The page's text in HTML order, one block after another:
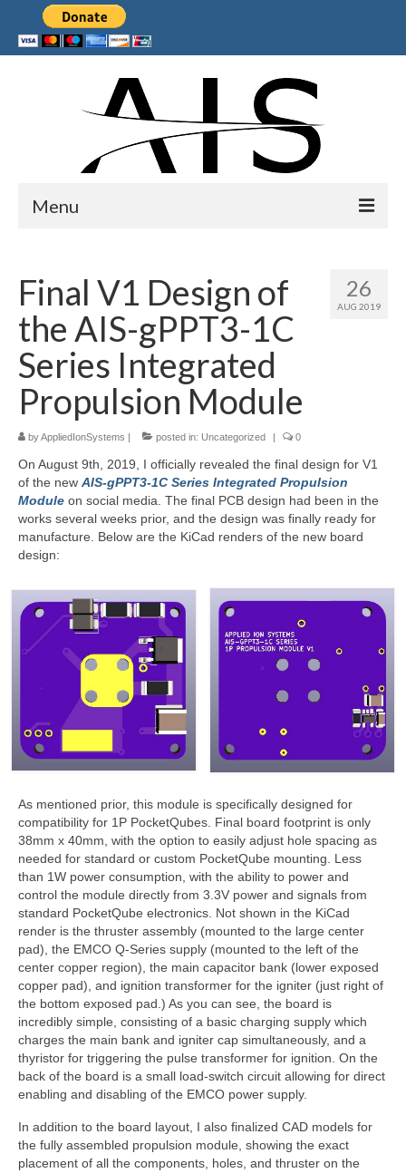
Menu
Products
Services
Collaborations
Sponsors
Resources
Contact
LICENSES AND TERMS OF USE
26
AUG 2019
Final V1 Design of
the AIS-gPPT3-1C
Series Integrated
Propulsion Module
byAppliedIonSystems | posted in: Uncategorized | 0
On August 9th, 2019, I officially revealed the final design for V1
of the new AIS-gPPT3-1C Series Integrated Propulsion
Module on social media. The final PCB design had been in the
works several weeks prior, and the design was finally ready for
manufacture. Below are the KiCad renders of the new board
design:
As mentioned prior, this module is specifically designed for
compatibility for 1P PocketQubes. Final board footprint is only
38mm x 40mm, with the option to easily adjust hole spacing as
needed for standard or custom PocketQube mounting. Less
than 1W power consumption, with the ability to power and
control the module directly from 3.3V power and signals from
standard PocketQube electronics. Not shown in the KiCad
render is the thruster assembly (mounted to the large center
pad), the EMCO Q-Series supply (mounted to the left of the
center copper region), the main capacitor bank (lower exposed
copper pad), and ignition transformer for the igniter (just right of
the bottom exposed pad.) As you can see, the board is
incredibly simple, consisting of a basic charging supply which
charges the main bank and igniter cap simultaneously, and a
thyristor for triggering the pulse transformer for ignition. On the
back of the board is a small load-switch circuit allowing for direct
enabling and disabling of the EMCO power supply.
In addition to the board layout, I also finalized CAD models for
the fully assembled propulsion module, showing the exact
placement of all the components, holes, and thruster on the